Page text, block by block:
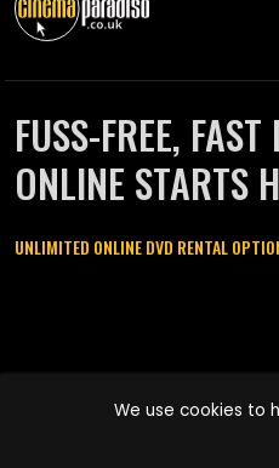
FUSS-FREE,
ONLINE STARTS
UNLIMITED ONLINE DVD RENTAL
names are trademarks of Pace-e-
We use cookies to